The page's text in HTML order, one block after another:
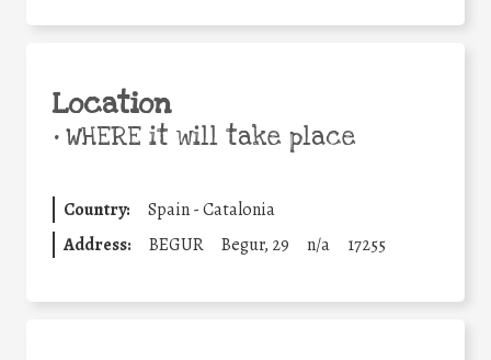
Location
•WHERE it will take place
Country:
Spain - Catalonia
Address:
BEGUR Begur, 29 n/a 17255